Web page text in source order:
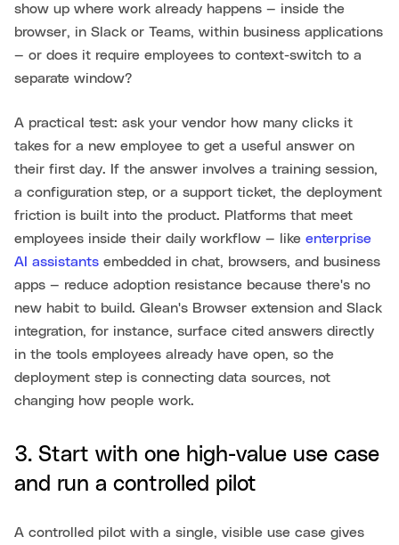
show up where work already happens — inside the
browser, in Slack or Teams, within business applications
— or does it require employees to context-switch to a
separate window?
A practical test: ask your vendor how many clicks it
takes for a new employee to get a useful answer on
their first day. If the answer involves a training session,
a configuration step, or a support ticket, the deployment
friction is built into the product. Platforms that meet
employees inside their daily workflow — like enterprise
AI assistants embedded in chat, browsers, and business
apps — reduce adoption resistance because there's no
new habit to build. Glean's Browser extension and Slack
integration, for instance, surface cited answers directly
in the tools employees already have open, so the
deployment step is connecting data sources, not
changing how people work.
3. Start with one high-value use case
and run a controlled pilot
A controlled pilot with a single, visible use case gives